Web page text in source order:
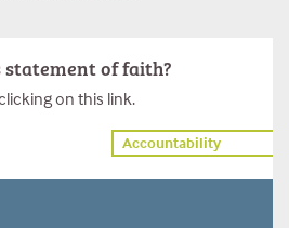
of faith?
on this link.
Accountability